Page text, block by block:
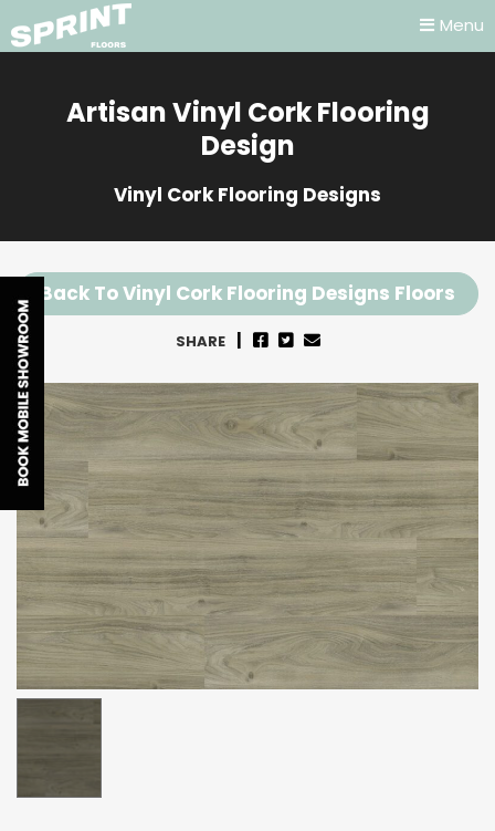
Artisan Vinyl Cork Flooring
Design
Vinyl Cork Flooring Designs
Back To Vinyl Cork Flooring Designs Floors
SHARE
Menu